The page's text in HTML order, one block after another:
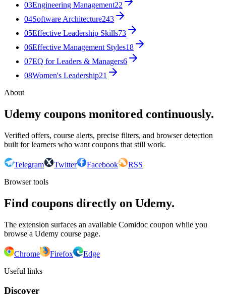
03Engineering Management22
04Software Architecture243
05Effective Leadership Skills73
06Effective Management Styles18
07EQ for Leaders & Managers6
08Women's Leadership21
About
Udemy coupons monitored continuously.
Verified offers, course alerts, precise filters, and browser detection
built for learners who want coupons that still work.
Telegram Twitter Facebook
RSS
Browser tools
Find coupons directly on Udemy.
The extension surfaces an available Comidoc coupon while you
browse a Udemy course page.
Chrome Firefox
Edge
Useful links
Discover